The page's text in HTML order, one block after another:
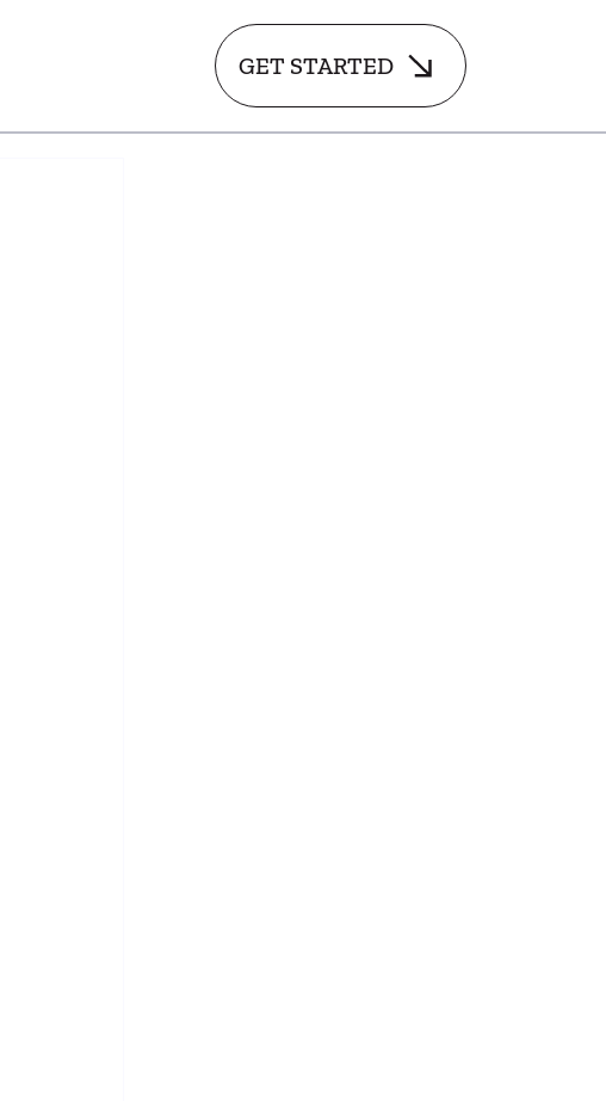
GET STARTED